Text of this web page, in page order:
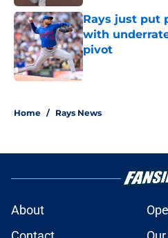
Rays just put
with
pivot
Published by on
Home / Rays News
About